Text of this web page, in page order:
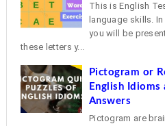
This is English
language skills.
you will be
these letters y...
Pictogram or
English
Answers
Pictogram are